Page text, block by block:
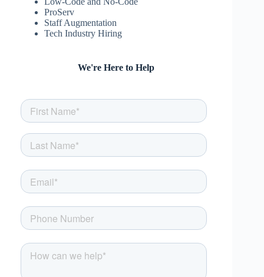
ProServ
Staff Augmentation
Tech Industry Hiring
We're Here to Help